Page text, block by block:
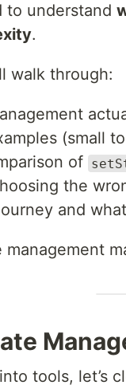
to understand
.
walk through:
(small
of
the
and
management
tools, let’s